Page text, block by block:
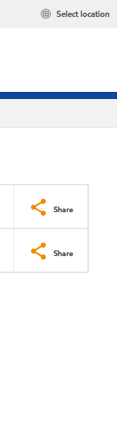
Select location
Share
Share